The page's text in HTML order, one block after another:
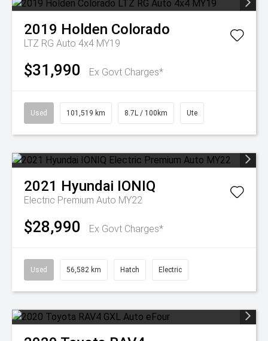
2019 Holden Colorado
LTZ RG Auto 4x4 MY19
$31,990 Ex Govt Charges*
Used 101,519 km 8.7L / 100km Ute
2021 Hyundai IONIQ
Electric Premium Auto MY22
$28,990 Ex Govt Charges*
Used 56,582 km Hatch Electric